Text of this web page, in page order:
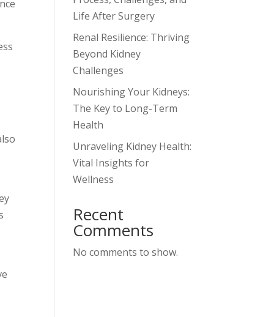
Life After Surgery
Renal Resilience: Thriving
Beyond Kidney
Challenges
Nourishing Your Kidneys:
The Key to Long-Term
Health
Unraveling Kidney Health:
Vital Insights for
Wellness
Recent
Comments
No comments to show.